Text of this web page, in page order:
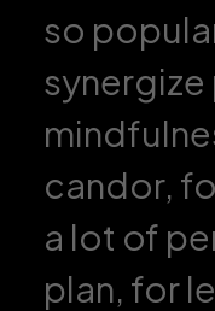
so
candor,
a lot of
plan, for